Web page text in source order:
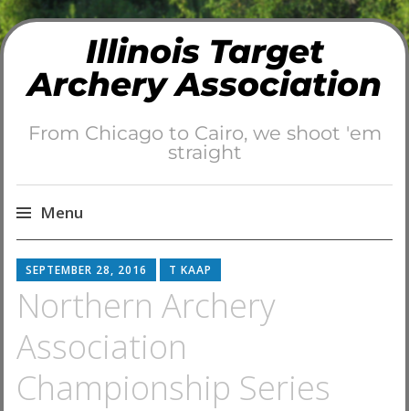
Illinois Target
Archery Association
From Chicago to Cairo, we shoot 'em
straight
Menu
Skip
to
content
SEPTEMBER 28, 2016 T KAAP
Northern Archery
Association
Championship Series